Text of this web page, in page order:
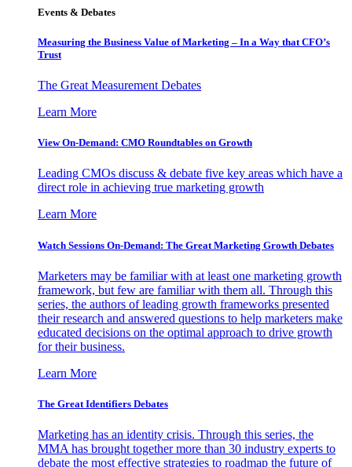
Events & Debates
Measuring the Business Value of Marketing – In a Way that CFO’s
Trust
The Great Measurement Debates
Learn More
View On-Demand: CMO Roundtables on Growth
Leading CMOs discuss & debate five key areas which have a
direct role in achieving true marketing growth
Learn More
Watch Sessions On-Demand: The Great Marketing Growth Debates
Marketers may be familiar with at least one marketing growth
framework, but few are familiar with them all. Through this
series, the authors of leading growth frameworks presented
their research and answered questions to help marketers make
educated decisions on the optimal approach to drive growth
for their business.
Learn More
The Great Identifiers Debates
Marketing has an identity crisis. Through this series, the
MMA has brought together more than 30 industry experts to
debate the most effective strategies to roadmap the future of